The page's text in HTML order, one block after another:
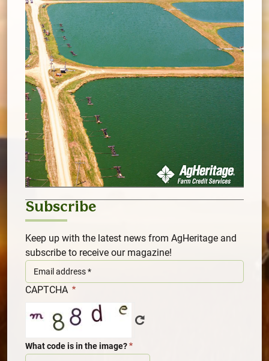
Subscribe
Keep up with the latest news from AgHeritage and
subscribe to receive our magazine!
CAPTCHA
What code is in the image?